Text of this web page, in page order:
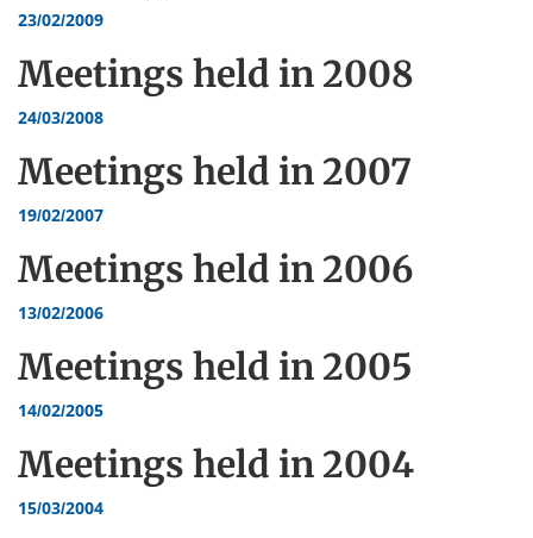
23/02/2009
Meetings held in2008
24/03/2008
Meetings held in2007
19/02/2007
Meetings held in2006
13/02/2006
Meetings held in2005
14/02/2005
Meetings held in2004
15/03/2004